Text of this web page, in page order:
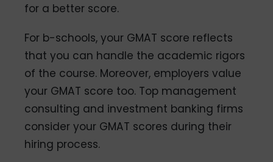
for a better score.
For b-schools, your GMAT score reflects
that you can handle the academic rigors
of the course. Moreover, employers value
your GMAT score too. Top management
consulting and investment banking firms
consider your GMAT scores during their
hiring process.